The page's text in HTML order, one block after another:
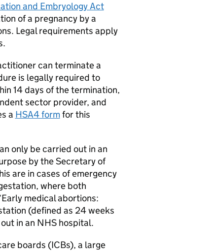
and Embryology Act
of a pregnancy by a
Legal requirements apply
can terminate a
is legally required to
14 days of the termination,
sector provider, and
a HSA4 formfor this
only be carried out in an
by the Secretary of
are in cases of emergency
where both
medical abortions:
(defined as 24 weeks
in an NHS hospital.
boards (ICBs), a large